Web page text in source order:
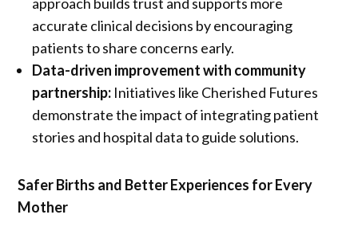
accurate clinical decisions by encouraging
patients to share concerns early.
Data-driven improvement with community
partnership: Initiatives like Cherished Futures
demonstrate the impact of integrating patient
stories and hospital data to guide solutions.
Safer Births and Better Experiences for Every
Mother